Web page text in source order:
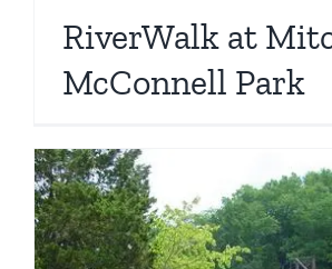
RiverWalk at
McConnell Park